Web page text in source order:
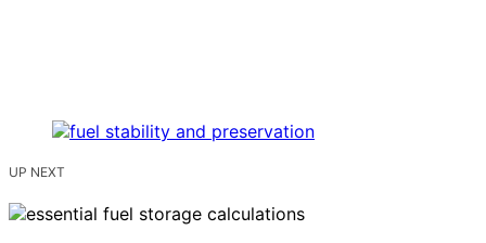
UP NEXT